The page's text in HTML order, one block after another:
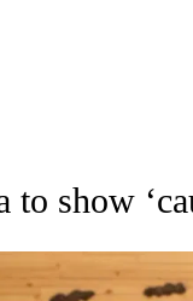
NOTIFICATIONS ABOUT
show